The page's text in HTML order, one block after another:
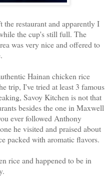
restaurant and apparently I
the cup's still full. The
was very nice and offered to
Hainan chicken rice
trip, I've tried at least 3 famous
Savoy Kitchen is not that
besides the one in Maxwell
ever followed Anthony
he visited and praised about
packed with aromatic flavors.
rice and happened to be in